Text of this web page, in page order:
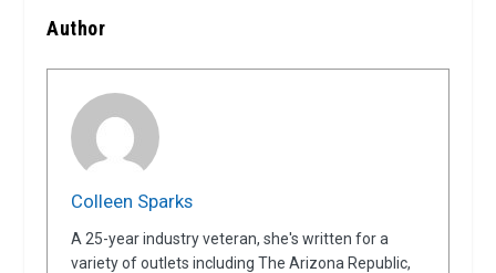
Author
Colleen Sparks
A 25-year industry veteran, she's written for a
variety of outlets including The Arizona Republic,